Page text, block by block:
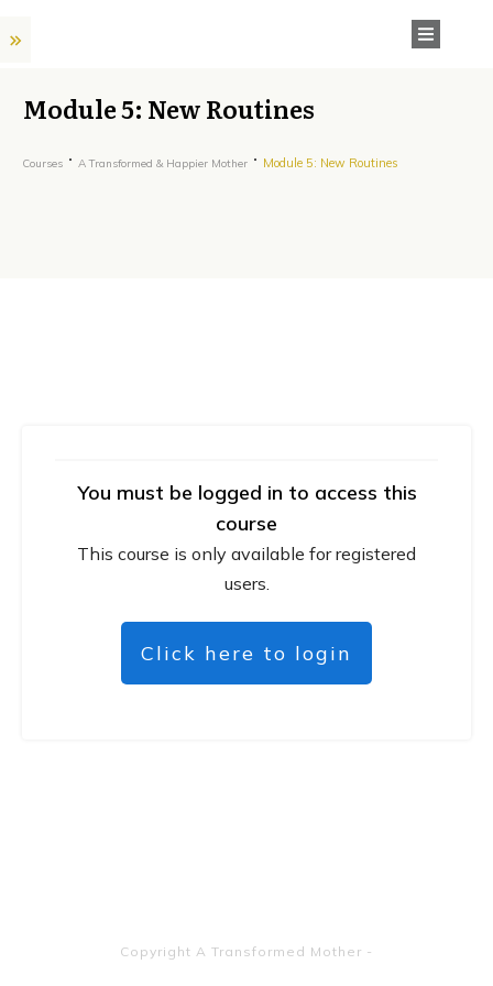
Module 5: New Routines
Courses A Transformed & Happier Mother Module 5: New Routines
You must be logged in to access this
course
This course is only available for registered
users.
Click here to login
Copyright A Transformed Mother -